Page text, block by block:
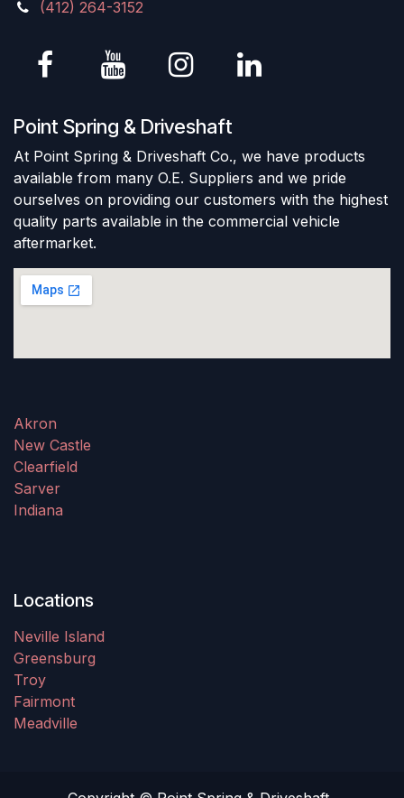
(412) 264-3152
Point Spring & Driveshaft
At Point Spring & Driveshaft Co., we have products
available from many O.E. Suppliers and we pride
ourselves on providing our customers with the highest
quality parts available in the commercial vehicle
aftermarket.
Akron
New Castle
Clearfield
Sarver
Indiana
Locations
Neville Island
Greensburg
Troy
Fairmont
Meadville